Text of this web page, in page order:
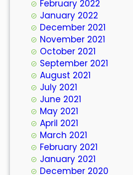
February 2022
January 2022
December 2021
November 2021
October 2021
September 2021
August 2021
July 2021
June 2021
May 2021
April 2021
March 2021
February 2021
January 2021
December 2020